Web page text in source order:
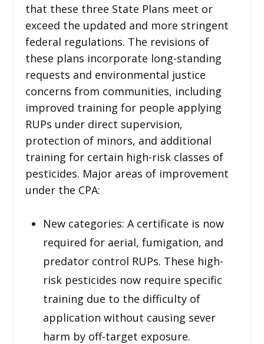
that these three State Plans meet or
exceed the updated and more stringent
federal regulations. The revisions of
these plans incorporate long-standing
requests and environmental justice
concerns from communities, including
improved training for people applying
RUPs under direct supervision,
protection of minors, and additional
training for certain high-risk classes of
pesticides. Major areas of improvement
under the CPA:
New categories: A certificate is now
required for aerial, fumigation, and
predator control RUPs. These high-
risk pesticides now require specific
training due to the difficulty of
application without causing sever
harm by off-target exposure.